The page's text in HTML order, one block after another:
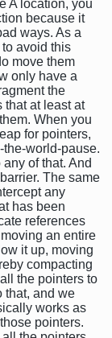
A location, you
because it
ways. As a
avoid this
move them
only have a
the
that at least at
When you
for pointers,
world-pause.
of that. And
The same
any
has been
references
an entire
it up, moving
compacting
the pointers to
that, and we
works as
pointers.